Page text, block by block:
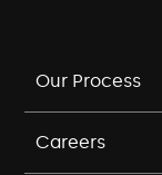
Our Process
Careers